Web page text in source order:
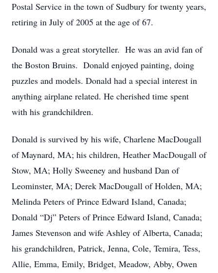
Postal Service in the town of Sudbury for twenty years,
retiring in July of 2005 at the age of 67.
Donald was a great storyteller. He was an avid fan of
the Boston Bruins. Donald enjoyed painting, doing
puzzles and models. Donald had a special interest in
anything airplane related. He cherished time spent
with his grandchildren.
Donald is survived by his wife, Charlene MacDougall
of Maynard, MA; his children, Heather MacDougall of
Stow, MA; Holly Sweeney and husband Dan of
Leominster, MA; Derek MacDougall of Holden, MA;
Melinda Peters of Prince Edward Island, Canada;
Donald “Dj” Peters of Prince Edward Island, Canada;
James Stevenson and wife Ashley of Alberta, Canada;
his grandchildren, Patrick, Jenna, Cole, Temira, Tess,
Allie, Emma, Emily, Bridget, Meadow, Abby, Owen